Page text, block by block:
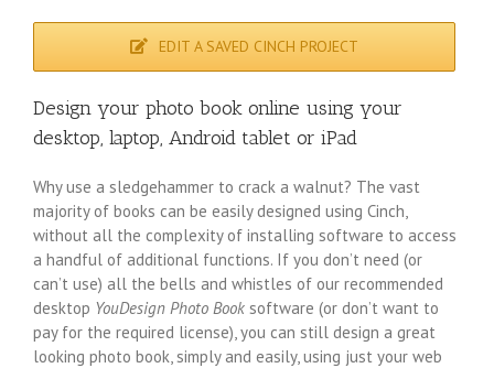
EDIT A SAVED CINCH PROJECT
Design your photo book online using your
desktop, laptop, Android tablet or iPad
Why use a sledgehammer to crack a walnut? The vast
majority of books can be easily designed using Cinch,
without all the complexity of installing software to access
a handful of additional functions. If you don’t need (or
can’t use) all the bells and whistles of our recommended
desktop YouDesign Photo Booksoftware (or don’t want to
pay for the required license), you can still design a great
looking photo book, simply and easily, using just your web